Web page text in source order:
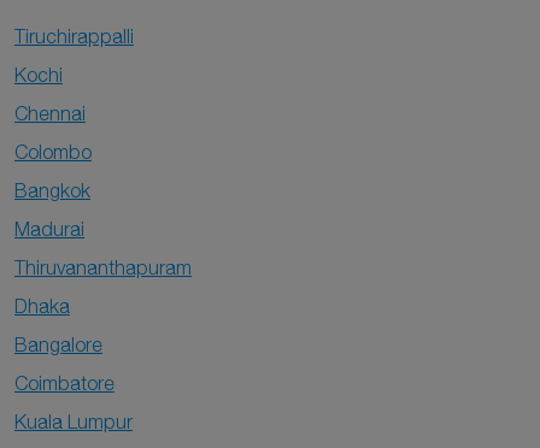
Tiruchirappalli
Kochi
Chennai
Colombo
Bangkok
Madurai
Thiruvananthapuram
Dhaka
Bangalore
Coimbatore
Kuala Lumpur